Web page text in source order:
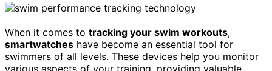
When it comes to tracking your swim workouts,
smartwatches have become an essential tool for
swimmers of all levels. These devices help you monitor
various aspects of your training, providing valuable